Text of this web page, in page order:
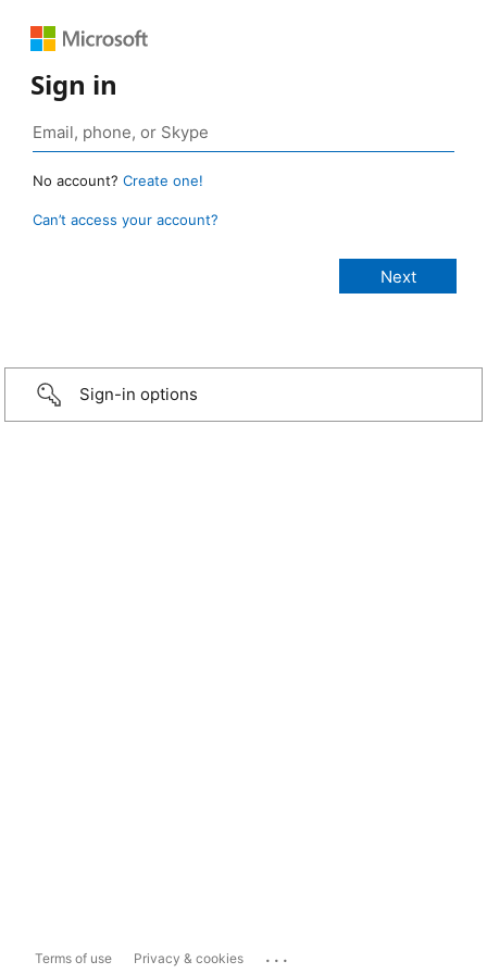
Sign in
No account? Create one!
Can’t access your account?
Sign-in options
Terms of use Privacy & cookies ...